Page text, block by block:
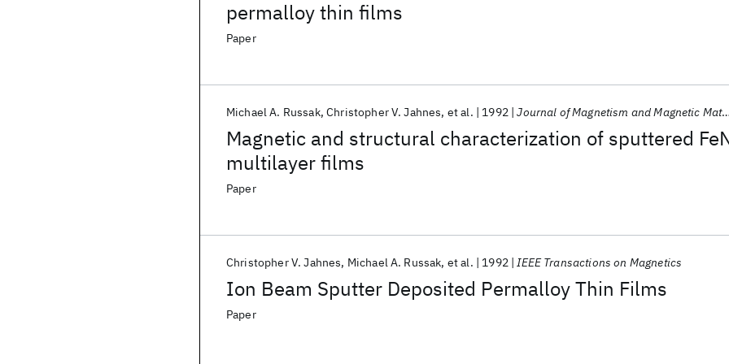
permalloy thin films
Paper
Magnetic and structural characterization of sputtered
multilayer films
Michael A. Russak Christopher V. Jahnes et al. 1992 Journal of Magnetism and Magnetic Materials
Paper
Ion Beam Sputter Deposited Permalloy Thin Films
Christopher V. Jahnes Michael A. Russak et al. 1992 IEEE Transactions on Magnetics
Paper